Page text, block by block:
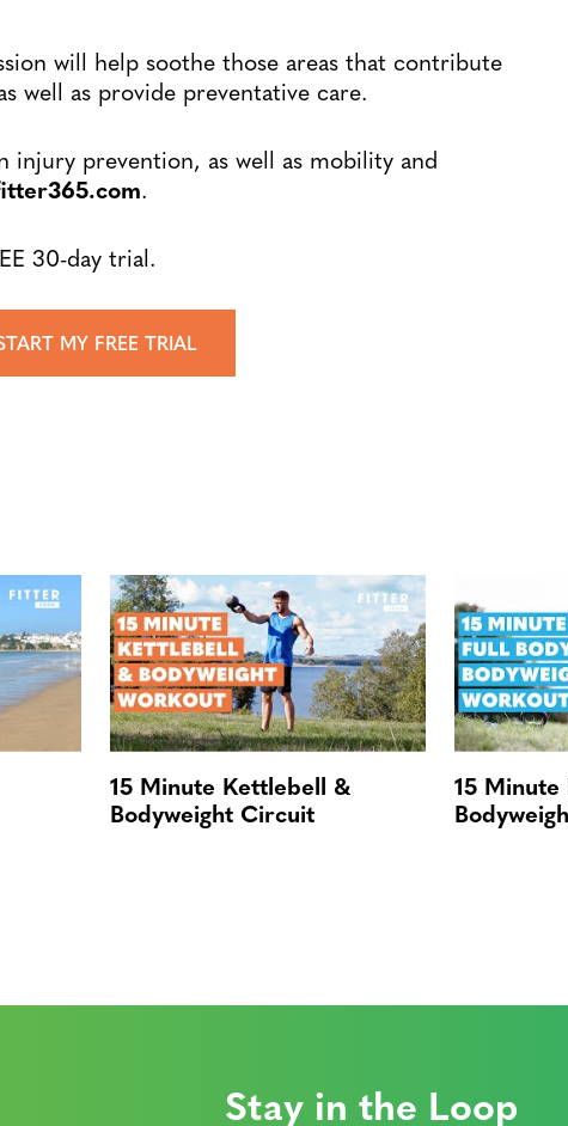
will help soothe those areas that contribute
well as provide preventative care.
injury prevention, as well as mobility and
.
30-day trial.
MY FREE TRIAL
15 Minute Kettlebell &
Bodyweight Circuit
15 Minute
Stay in the Loop